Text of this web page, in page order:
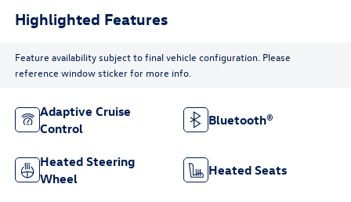
Highlighted Features
Feature availability subject to final vehicle configuration. Please
reference window sticker for more info.
Adaptive Cruise
Control
Bluetooth®
Heated Steering
Wheel
Heated Seats